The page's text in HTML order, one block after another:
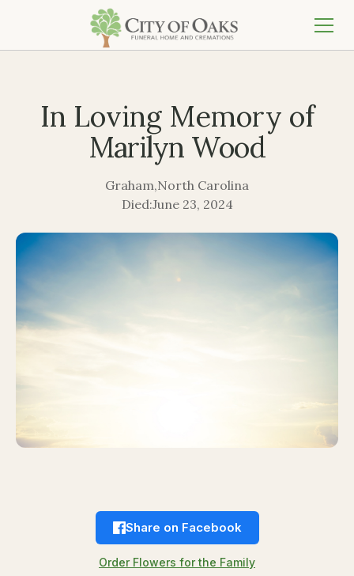
In Loving Memory of
Marilyn Wood
Graham,North Carolina
Died:June 23, 2024
Share on Facebook
Order Flowers for the Family